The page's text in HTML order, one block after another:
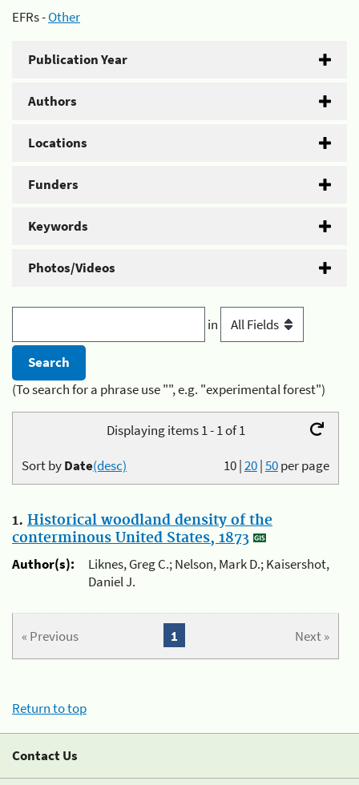
EFRs -Other
Publication Year
Authors
Locations
Funders
Keywords
Photos/Videos
in
(To search for a phrase use "", e.g. "experimental forest")
Displaying items 1 - 1 of 1
10|20|50per page
Sort byDate(desc)
1. Historical woodland density of the
conterminous United States, 1873
Author(s):
Liknes, Greg C.; Nelson, Mark D.; Kaisershot,
Daniel J.
« Previous Next »
1
Return to top
Contact Us